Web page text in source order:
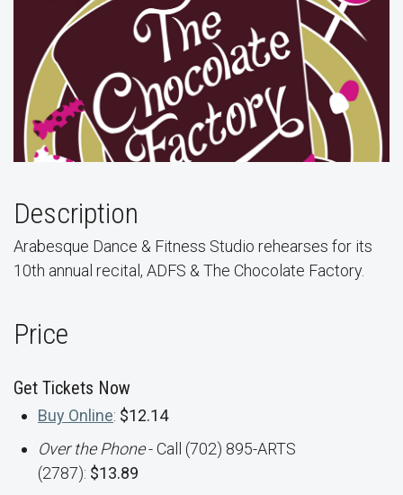
Description
Arabesque Dance & Fitness Studio rehearses for its
10th annual recital, ADFS & The Chocolate Factory.
Price
Get Tickets Now
Buy Online: $12.14
Over the Phone- Call (702) 895-ARTS
(2787): $13.89